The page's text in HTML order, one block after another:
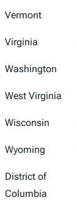
Vermont
Virginia
Washington
West Virginia
Wisconsin
Wyoming
District of
Columbia